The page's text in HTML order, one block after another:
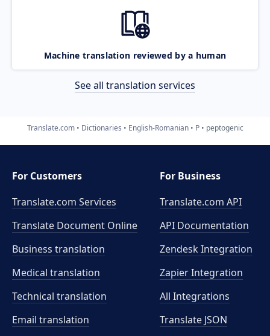
Machine translation reviewed by a human
See all translation services
Translate.com Dictionaries English-Romanian P peptogenic
For Customers
Translate.com Services
Translate Document Online
Business translation
Medical translation
Technical translation
Email translation
For Business
Translate.com API
API Documentation
Zendesk Integration
Zapier Integration
All Integrations
Translate JSON